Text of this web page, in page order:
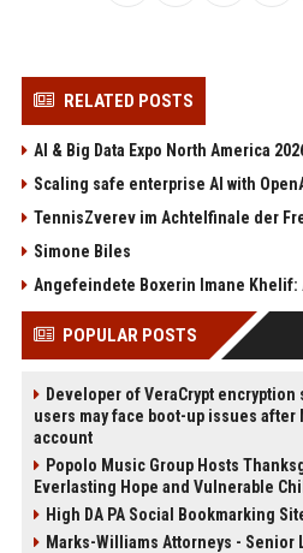
RELATED POSTS
AI & Big Data Expo North America
Scaling safe enterprise AI with
TennisZverev im Achtelfinale der
Simone Biles
Angefeindete Boxerin Imane Khelif:
POPULAR POSTS
Developer of VeraCrypt encryption
users may face boot-up issues
account
Popolo Music Group Hosts
Everlasting Hope and Vulnerable
High DA PA Social Bookmarking
Marks-Williams Attorneys - Senior